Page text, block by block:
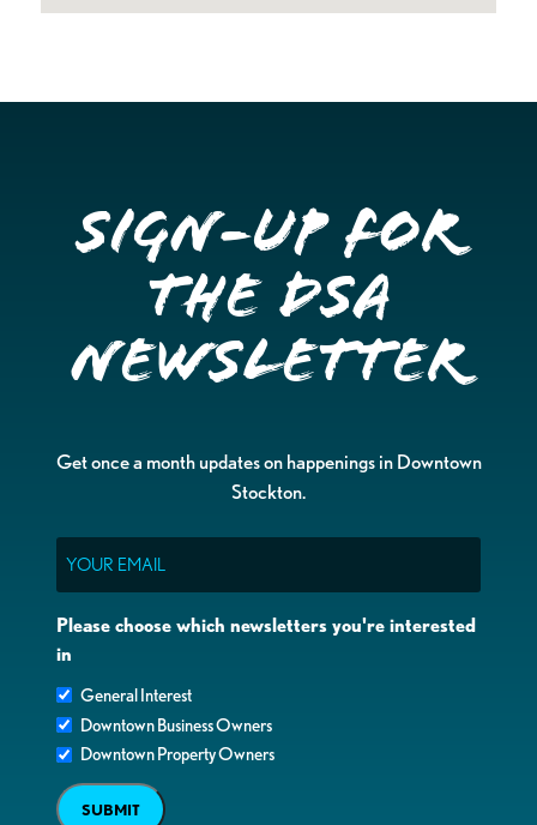
Sign-up for
the DSA
Newsletter
Get once a month updates on happenings in Downtown
Stockton.
Please choose which newsletters you're interested
in
General Interest
Downtown Business Owners
Downtown Property Owners
SUBMIT